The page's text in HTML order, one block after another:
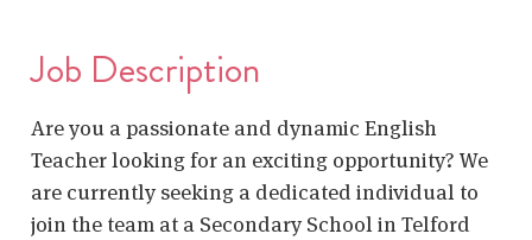
Job Description
Are you a passionate and dynamic English
Teacher looking for an exciting opportunity? We
are currently seeking a dedicated individual to
join the team at a Secondary School in Telford